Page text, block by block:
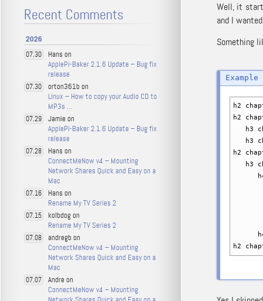
Well, it
and I
Something
h2
h2
h3
h3
h2
h3
h4
h5
h5
h5
h6
h4
h2
Recent Comments
2026
07.30
Hans on
ApplePi-Baker 2.1.6 Update – Bug fix
release
07.30
orton361b on
Linux – How to copy your Audio CD to
MP3s …
07.29
Jamie on
ApplePi-Baker 2.1.6 Update – Bug fix
release
07.28
Hans on
ConnectMeNow v4 – Mounting
Network Shares Quick and Easy on a
Mac
07.16
Hans on
Rename My TV Series 2
07.15
kolbdog on
Rename My TV Series 2
07.08
andregb on
ConnectMeNow v4 – Mounting
Network Shares Quick and Easy on a
Mac
07.07
Andre on
ConnectMeNow v4 – Mounting